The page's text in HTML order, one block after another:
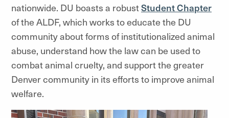
nationwide. DU boasts a robustStudent Chapter
of the ALDF, which works to educate the DU
community about forms of institutionalized animal
abuse, understand how the law can be used to
combat animal cruelty, and support the greater
Denver community in its efforts to improve animal
welfare.